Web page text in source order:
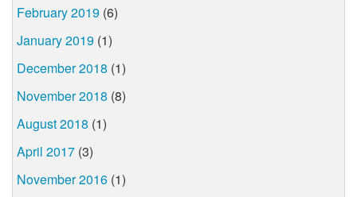
February 2019 (6)
January 2019 (1)
December 2018 (1)
November 2018 (8)
August 2018 (1)
April 2017 (3)
November 2016 (1)